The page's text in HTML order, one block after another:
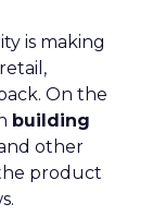
is making
On the
building
other
product